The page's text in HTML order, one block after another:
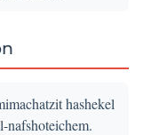
hashekel
nafshoteichem.